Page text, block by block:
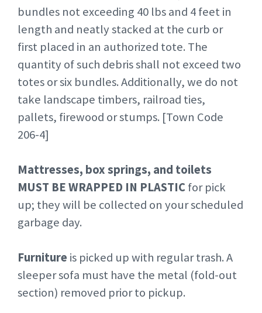
bundles not exceeding 40 lbs and 4 feet in
length and neatly stacked at the curb or
first placed in an authorized tote. The
quantity of such debris shall not exceed two
totes or six bundles. Additionally, we do not
take landscape timbers, railroad ties,
pallets, firewood or stumps. [Town Code
206-4]
Mattresses, box springs, and toilets
MUST BE WRAPPED IN PLASTIC for pick
up; they will be collected on your scheduled
garbage day.
Furniture is picked up with regular trash. A
sleeper sofa must have the metal (fold-out
section) removed prior to pickup.